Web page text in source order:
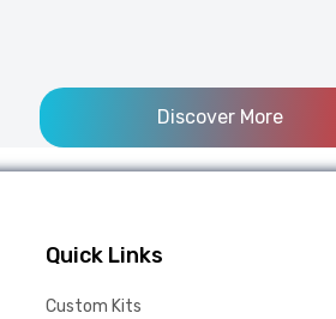
Discover More
Quick Links
Custom Kits